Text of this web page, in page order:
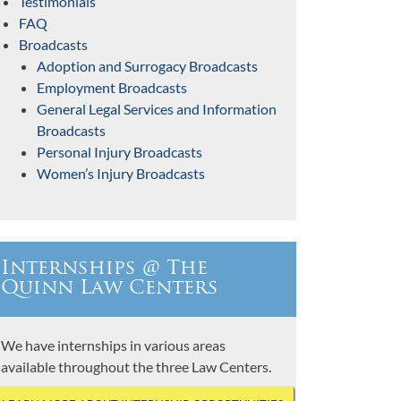
FAQ
Broadcasts
Adoption and Surrogacy Broadcasts
Employment Broadcasts
General Legal Services and Information
Broadcasts
Personal Injury Broadcasts
Women’s Injury Broadcasts
Internships @ The
Quinn Law Centers
We have internships in various areas
available throughout the three Law Centers.